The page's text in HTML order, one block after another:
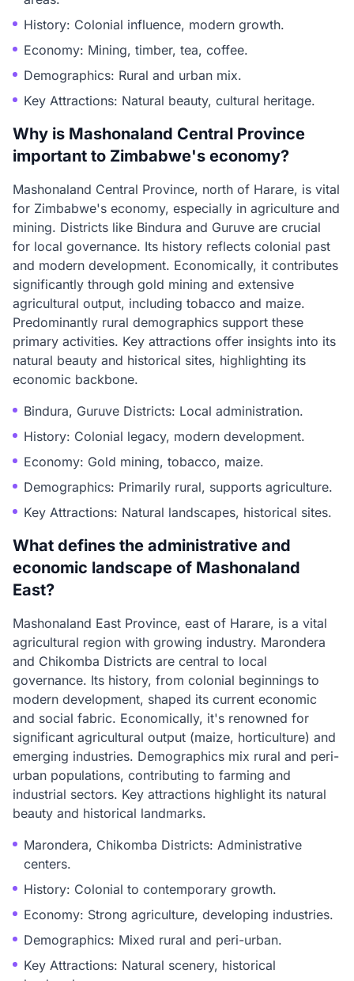
History: Colonial influence, modern growth.
Economy: Mining, timber, tea, coffee.
Demographics: Rural and urban mix.
Key Attractions: Natural beauty, cultural heritage.
Why is Mashonaland Central Province
important to Zimbabwe's economy?
Mashonaland Central Province, north of Harare, is vital
for Zimbabwe's economy, especially in agriculture and
mining. Districts like Bindura and Guruve are crucial
for local governance. Its history reflects colonial past
and modern development. Economically, it contributes
significantly through gold mining and extensive
agricultural output, including tobacco and maize.
Predominantly rural demographics support these
primary activities. Key attractions offer insights into its
natural beauty and historical sites, highlighting its
economic backbone.
Bindura, Guruve Districts: Local administration.
History: Colonial legacy, modern development.
Economy: Gold mining, tobacco, maize.
Demographics: Primarily rural, supports agriculture.
Key Attractions: Natural landscapes, historical sites.
What defines the administrative and
economic landscape of Mashonaland
East?
Mashonaland East Province, east of Harare, is a vital
agricultural region with growing industry. Marondera
and Chikomba Districts are central to local
governance. Its history, from colonial beginnings to
modern development, shaped its current economic
and social fabric. Economically, it's renowned for
significant agricultural output (maize, horticulture) and
emerging industries. Demographics mix rural and peri-
urban populations, contributing to farming and
industrial sectors. Key attractions highlight its natural
beauty and historical landmarks.
Marondera, Chikomba Districts: Administrative
centers.
History: Colonial to contemporary growth.
Economy: Strong agriculture, developing industries.
Demographics: Mixed rural and peri-urban.
Key Attractions: Natural scenery, historical